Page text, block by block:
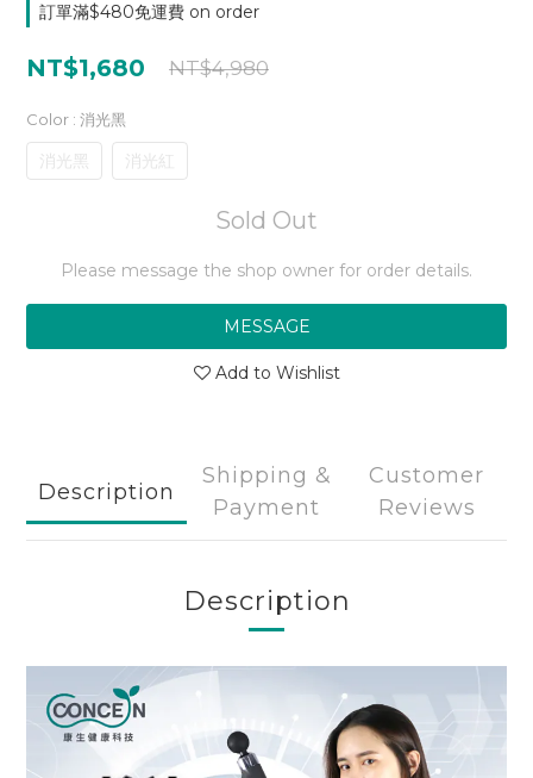
訂單滿$480免運費 on order
NT$1,680 NT$4,980
Color : 消光黑
消光黑 消光紅
Sold Out
Please message the shop owner for order details.
MESSAGE
Add to Wishlist
Description
Shipping &
Payment
Customer
Reviews
Description